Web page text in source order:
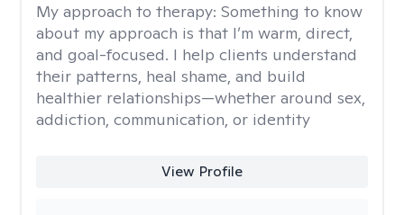
My approach to therapy: Something to know
about my approach is that I’m warm, direct,
and goal-focused. I help clients understand
their patterns, heal shame, and build
healthier relationships—whether around sex,
addiction, communication, or identity
View Profile